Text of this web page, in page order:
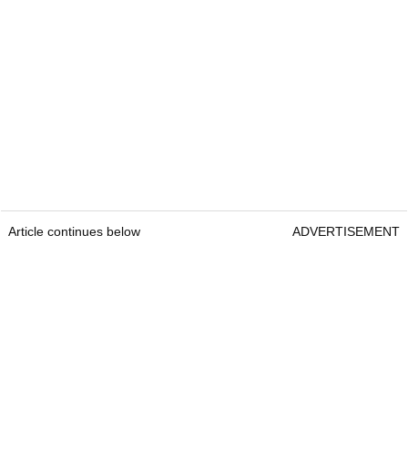
Article continues below ADVERTISEMENT